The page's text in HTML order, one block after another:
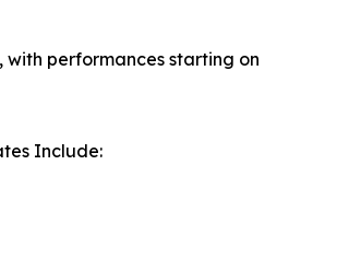
performances starting on
Include: